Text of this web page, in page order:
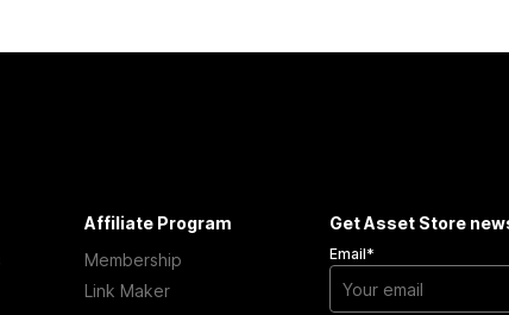
Affiliate Program
Membership
Link Maker
Get Asset Store
Email*